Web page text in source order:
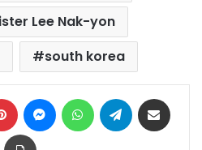
Lee Nak-yon
south korea
Pinterest MessengerWhatsAppTelegram
Print